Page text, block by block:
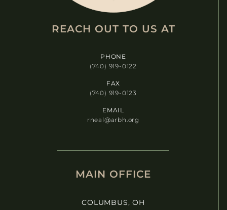
REACH OUT TO US AT​
PHONE
(740) 919-0122
FAX
(740) 919-0123
EMAIL
rneal@arbh.org
MAIN OFFICE
COLUMBUS, OH